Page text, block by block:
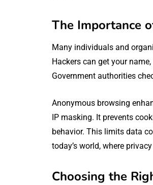
The Importance
Many individuals and
Hackers can get your
Government authorities
Anonymous browsing
IP masking. It prevents
behavior. This limits data
today’s world, where
Choosing the